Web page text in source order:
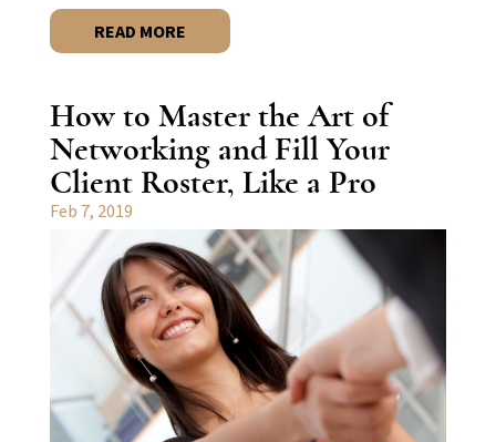
READ MORE
How to Master the Art of
Networking and Fill Your
Client Roster, Like a Pro
Feb 7, 2019